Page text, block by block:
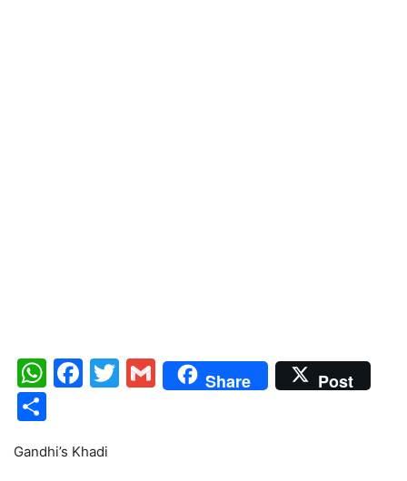
WhatsApp
Facebook
Twitter
Gmail
Share Post
Gandhi’s Khadi